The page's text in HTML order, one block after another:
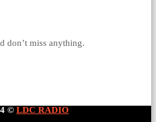
don’t miss anything.
© LDC RADIO